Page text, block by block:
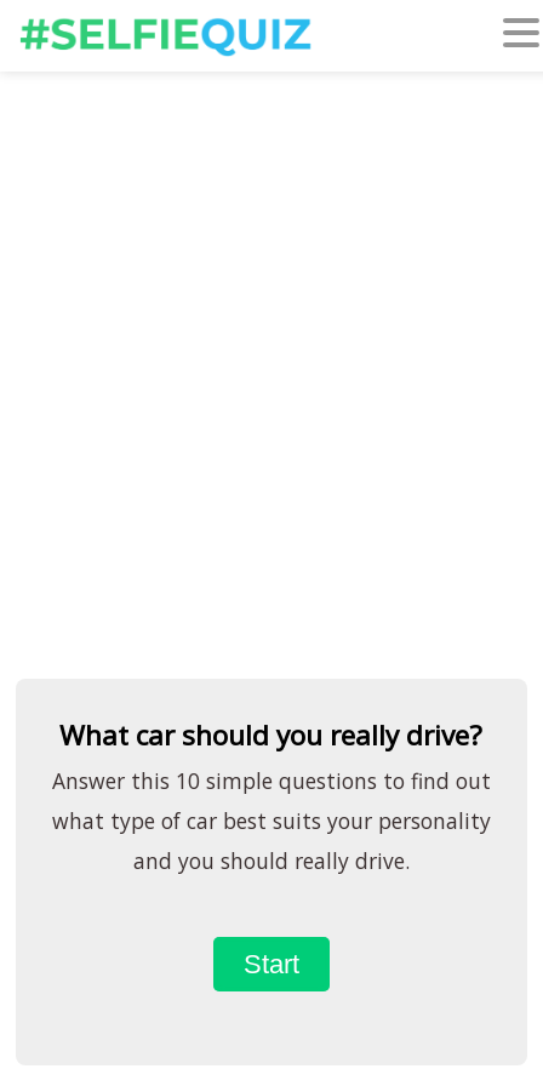
What car should you really drive?
Answer this 10 simple questions to find out
what type of car best suits your personality
and you should really drive.
Start